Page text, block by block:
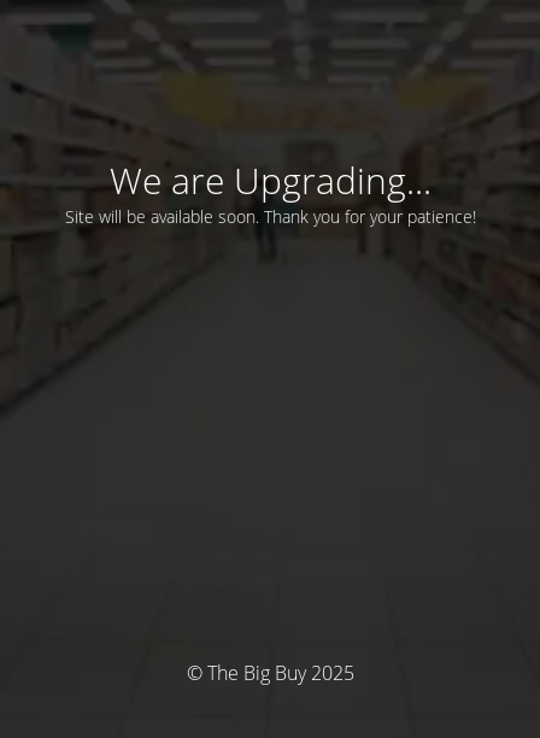
We are Upgrading...
Site will be available soon. Thank you for your patience!
© The Big Buy 2025